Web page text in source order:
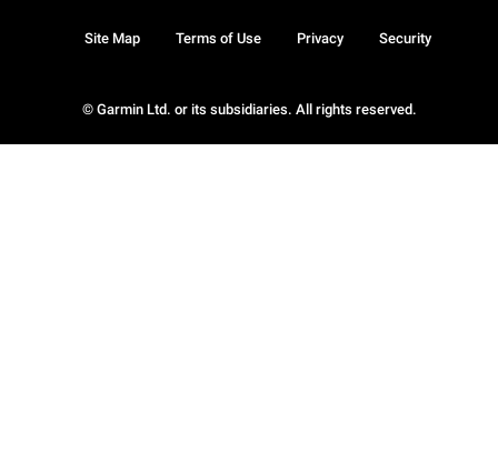
© Garmin Ltd. or its subsidiaries. All rights reserved.
Site Map Terms of Use Privacy Security